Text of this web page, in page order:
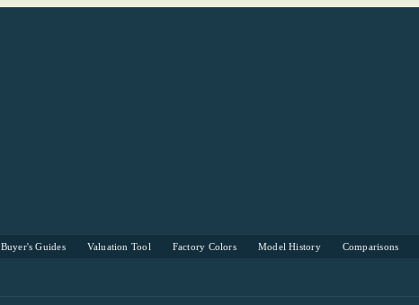
Buyer's Guides Valuation Tool Factory Colors Model History Comparisons